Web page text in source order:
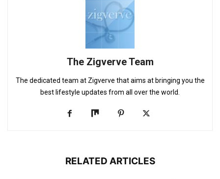
The Zigverve Team
The dedicated team at Zigverve that aims at bringing you the
best lifestyle updates from all over the world.
RELATED ARTICLES